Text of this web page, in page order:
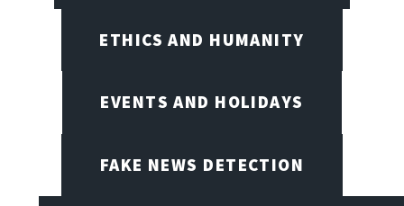
ETHICS AND HUMANITY
EVENTS AND HOLIDAYS
FAKE NEWS DETECTION